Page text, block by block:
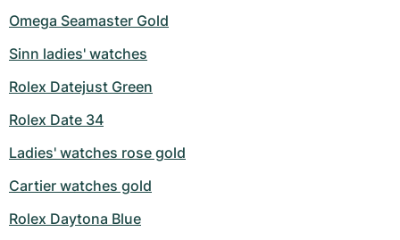
Omega Seamaster Gold
Sinn ladies' watches
Rolex Datejust Green
Rolex Date 34
Ladies' watches rose gold
Cartier watches gold
Rolex Daytona Blue